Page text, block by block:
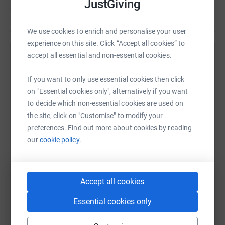
JustGiving
We use cookies to enrich and personalise your user
experience on this site. Click “Accept all cookies” to
accept all essential and non-essential cookies.
If you want to only use essential cookies then click
on "Essential cookies only", alternatively if you want
to decide which non-essential cookies are used on
the site, click on "Customise" to modify your
preferences. Find out more about cookies by reading
ourcookie policy.
Accept all cookies
Essential cookies only
£110
Help Flavia Turrini's team
Sharing this cause with your network could help
raise up to 5x more in donations. Select a
platform to make it happen:
https://www.justgiving.com/team/